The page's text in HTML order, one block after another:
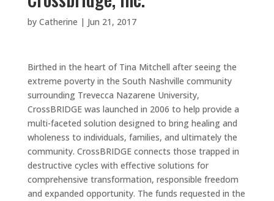
by Catherine | Jun 21, 2017
Birthed in the heart of Tina Mitchell after seeing the
extreme poverty in the South Nashville community
surrounding Trevecca Nazarene University,
CrossBRIDGE was launched in 2006 to help provide a
multi-faceted solution designed to bring healing and
wholeness to individuals, families, and ultimately the
community. CrossBRIDGE connects those trapped in
destructive cycles with effective solutions for
comprehensive transformation, responsible freedom
and expanded opportunity. The funds requested in the